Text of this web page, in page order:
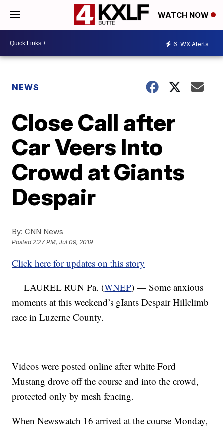
WATCH NOW
6 WX Alerts
NEWS
Close Call after
Car Veers Into
Crowd at Giants
Despair
By: CNN News
Posted2:27 PM, Jul 09, 2019
Click here for updates on this story
LAUREL RUN Pa. (WNEP) — Some anxious
moments at this weekend’s gIants Despair Hillclimb
race in Luzerne County.
Videos were posted online after white Ford
Mustang drove off the course and into the crowd,
protected only by mesh fencing.
When Newswatch 16 arrived at the course Monday,